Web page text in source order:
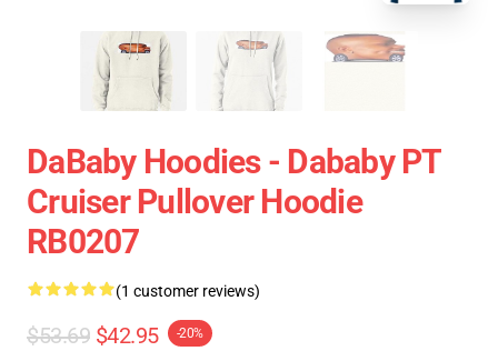
DaBaby Hoodies - Dababy PT
Cruiser Pullover Hoodie
RB0207
(1 customer reviews)
$53.69 $42.95 -20%